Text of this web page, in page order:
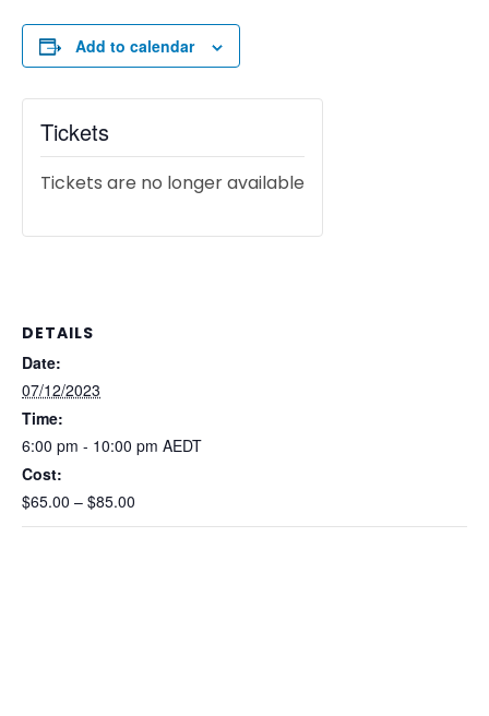
Add to calendar
DETAILS
Date:
07/12/2023
Time:
6:00 pm - 10:00 pm AEDT
Cost:
$65.00 – $85.00
Tickets
Tickets are no longer available